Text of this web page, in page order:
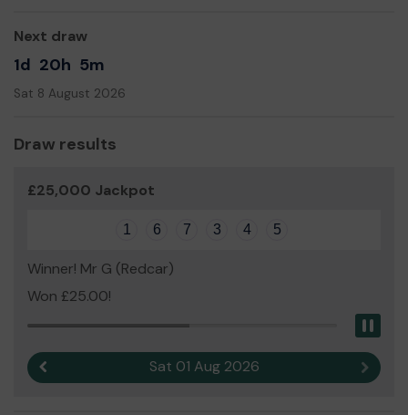
Next draw
1d 20h 5m
Sat 8 August 2026
Draw results
£25,000 Jackpot
1 6 7 3 4 5
Winner! Mr G (Redcar)
Won £25.00!
Sat 01 Aug 2026 Next